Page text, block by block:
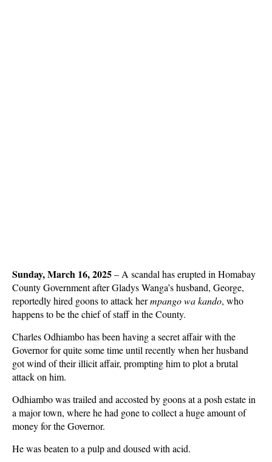
Sunday, March 16, 2025– A scandal has erupted in Homabay
County Government after Gladys Wanga’s husband, George,
reportedly hired goons to attack hermpango wa kando, who
happens to be the chief of staff in the County.
Charles Odhiambo has been having a secret affair with the
Governor for quite some time until recently when her husband
got wind of their illicit affair, prompting him to plot a brutal
attack on him.
Odhiambo was trailed and accosted by goons at a posh estate in
a major town, where he had gone to collect a huge amount of
money for the Governor.
He was beaten to a pulp and doused with acid.